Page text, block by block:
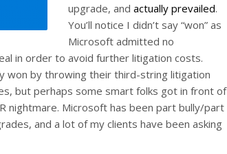
upgrade, and actually prevailed.
You’ll notice I didn’t say “won” as
Microsoft admitted no
in order to avoid further litigation costs.
won by throwing their third-string litigation
but perhaps some smart folks got in front of
nightmare. Microsoft has been part bully/part
and a lot of my clients have been asking